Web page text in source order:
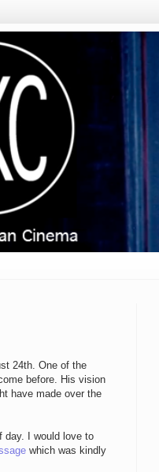
24th. One of the
before. His vision
have made over the
day. I would love to
which was kindly